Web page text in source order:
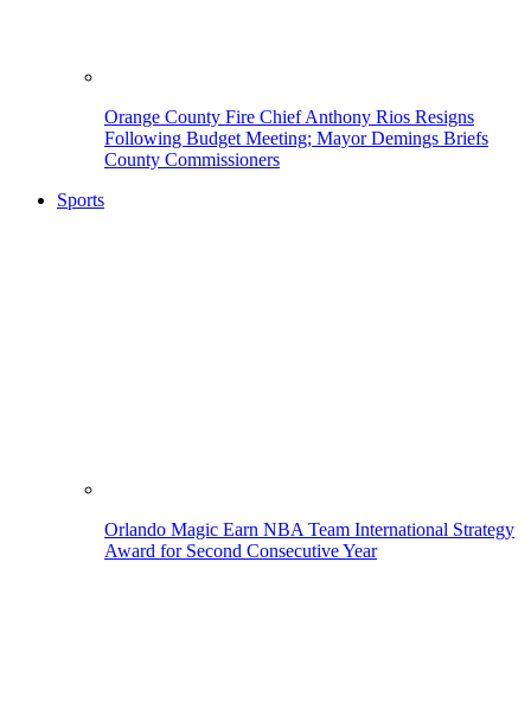
Orange County Fire Chief Anthony Rios Resigns
Following Budget Meeting; Mayor Demings Briefs
County Commissioners
Sports
Orlando Magic Earn NBA Team International Strategy
Award for Second Consecutive Year